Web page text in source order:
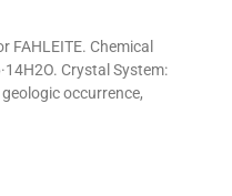
FAHLEITE. Chemical
Crystal System:
occurrence,